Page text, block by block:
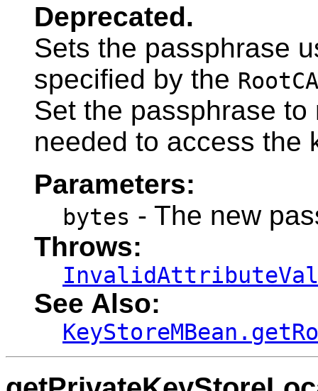
Deprecated.
Sets the passphrase
specified by the
Set the passphrase
needed to access the
Parameters:
bytes - The new
Throws:
See Also: